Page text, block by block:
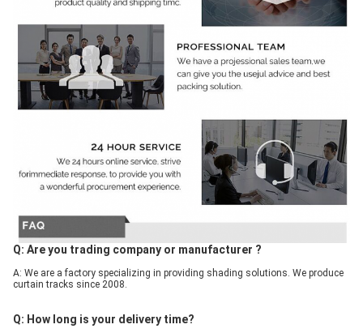
Q: Are you trading company or manufacturer ?
A: We are a factory specializing in providing shading solutions. We produce
curtain tracks since 2008.
Q: How long is your delivery time?